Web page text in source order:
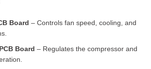
Board – Controls fan speed, cooling, and
Board – Regulates the compressor and